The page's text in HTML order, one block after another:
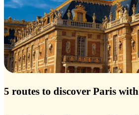
5 routes to discover Paris